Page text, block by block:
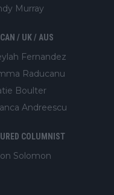
Murray
/ UK / AUS
Fernandez
Raducanu
Boulter
Andreescu
COLUMNIST
Solomon